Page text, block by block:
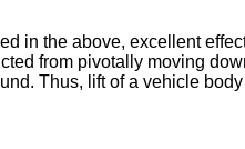
in the above, excellent
from pivotally moving
Thus, lift of a vehicle